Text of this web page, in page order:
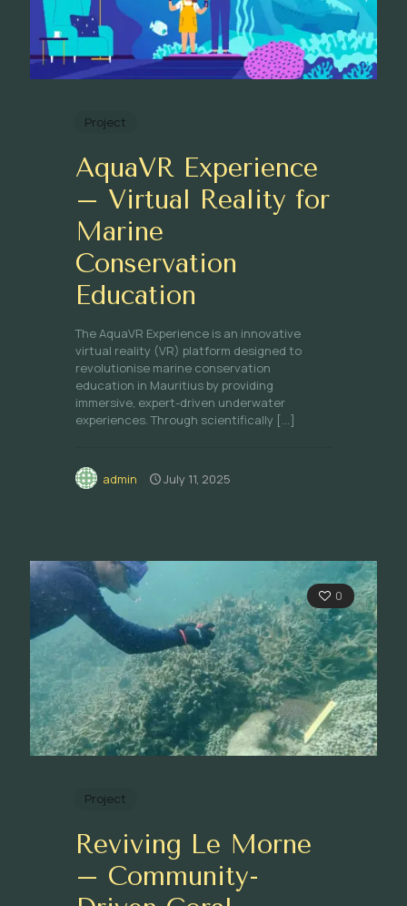
Project
AquaVR Experience
– Virtual Reality for
Marine
Conservation
Education
The AquaVR Experience is an innovative
virtual reality (VR) platform designed to
revolutionise marine conservation
education in Mauritius by providing
immersive, expert-driven underwater
experiences. Through scientifically […]
admin July 11, 2025
0
Project
Reviving Le Morne
– Community-